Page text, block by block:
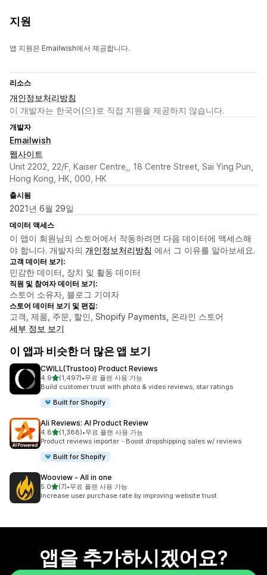
지원
앱 지원은 Emailwish에서 제공합니다.
리소스
개인정보처리방침
이 개발자는 한국어(으)로 직접 지원을 제공하지 않습니다.
개발자
Emailwish
웹사이트
Unit 2202, 22/F, Kaiser Centre,, 18 Centre Street, Sai Ying Pun,
Hong Kong, HK, 000, HK
출시됨
2021년 6월 29일
데이터 액세스
이 앱이 회원님의 스토어에서 작동하려면 다음 데이터에 액세스해
야 합니다. 개발자의 개인정보처리방침 에서 그 이유를 알아보세요.
고객 데이터 보기:
민감한 데이터, 장치 및 활동 데이터
직원 및 참여자 데이터 보기:
스토어 소유자, 블로그 기여자
스토어 데이터 보기 및 편집:
고객, 제품, 주문, 할인, Shopify Payments, 온라인 스토어
세부 정보 보기
이 앱과 비슷한 더 많은 앱 보기
CWILL(Trustoo) Product Reviews
4.9별 5개 중
(1,497)
총 리뷰 1497개
•무료 플랜 사용 가능
Build customer trust with photo & video reviews, star ratings
Built for Shopify
Ali Reviews: AI Product Review
4.8별 5개 중
(1,388)
총 리뷰 1388개
•무료 플랜 사용 가능
Product reviews importer - Boost dropshipping sales w/ reviews
Built for Shopify
Wooview ‑ All in one
5.0별 5개 중
(7)
총 리뷰 7개
•무료 플랜 사용 가능
Increase user purchase rate by improving website trust
앱을 추가하시겠어요?